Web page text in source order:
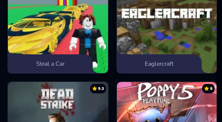
Steal a Car Eaglercraft
9.3 8